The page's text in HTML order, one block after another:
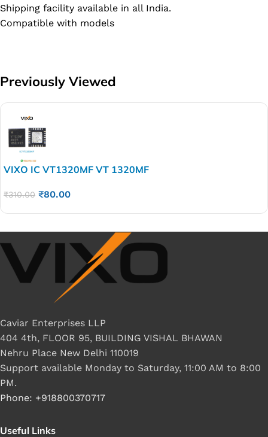
Shipping facility available in all India.
Compatible with models
Previously Viewed
VIXO IC VT1320MF VT 1320MF
₹310.00 ₹80.00
Caviar Enterprises LLP
404 4th, FLOOR 95, BUILDING VISHAL BHAWAN
Nehru Place New Delhi 110019
Support available Monday to Saturday, 11:00 AM to 8:00
PM.
Phone: +918800370717
Useful Links